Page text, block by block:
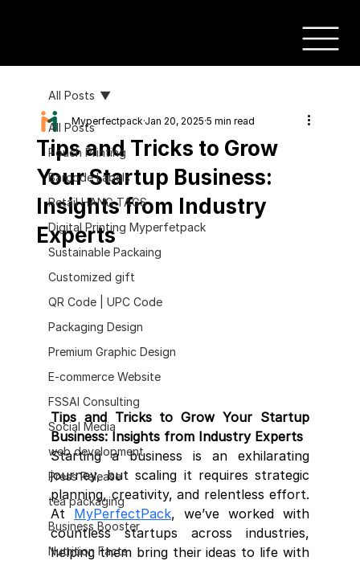
All Posts
Pouch Printing
Barcode Labels
Retail HANG TAGS
Digital Printing Myperfetpack
Sustainable Packaing
Customized gift
QR Code | UPC Code
Packaging Design
Premium Graphic Design
E-commerce Website
FSSAI Consulting
Social Media
web development
Press Release
tea packaging
Business Booster
Nutrition Facts
All Posts
Tips and Tricks to Grow
Your Startup Business:
Insights from Industry
Experts
MyperfectpackJan 20, 2025 5 min read
Tips and Tricks to Grow Your Startup
Business: Insights from Industry Experts
Starting a business is an exhilarating
journey, but scaling it requires strategic
planning, creativity, and relentless effort.
At MyPerfectPack, we’ve worked with
countless startups across industries,
helping them bring their ideas to life with